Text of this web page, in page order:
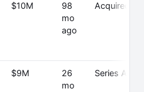
$10M
98
mo
ago
Acquired
$9M
26
mo
Series A